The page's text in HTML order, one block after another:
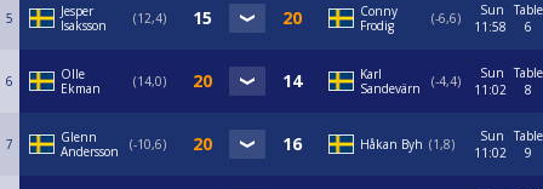
5
Jesper
Isaksson
12,4
Conny
Frodig
-6,6
Sun
11:58
Table
6
6
Olle
Ekman
14,0
Karl
Sandevärn
-4,4
Sun
11:02
Table
8
7
Glenn
Andersson
-10,6 Håkan Byh 1,8
Sun
11:02
Table
9